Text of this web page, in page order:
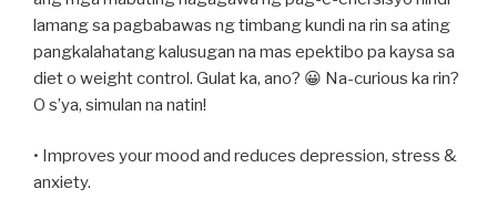
lamang sa pagbabawas ng timbang kundi na rin sa ating
pangkalahatang kalusugan na mas epektibo pa kaysa sa
diet o weight control. Gulat ka, ano? 😀 Na-curious ka rin?
O s’ya, simulan na natin!
• Improves your mood and reduces depression, stress &
anxiety.